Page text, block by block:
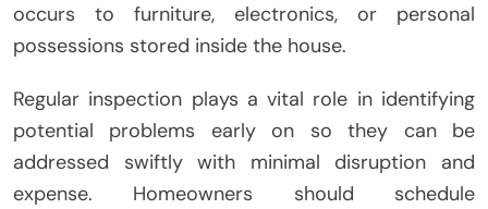
occurs to furniture, electronics, or personal
possessions stored inside the house.
Regular inspection plays a vital role in identifying
potential problems early on so they can be
addressed swiftly with minimal disruption and
expense. Homeowners should schedule